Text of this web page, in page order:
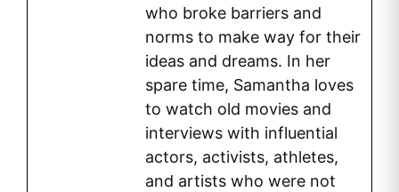
who broke barriers and
norms to make way for their
ideas and dreams. In her
spare time, Samantha loves
to watch old movies and
interviews with influential
actors, activists, athletes,
and artists who were not